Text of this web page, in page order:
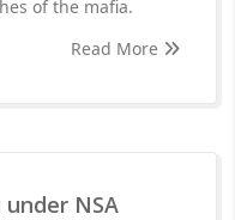
of the mafia.
Read More
NSA